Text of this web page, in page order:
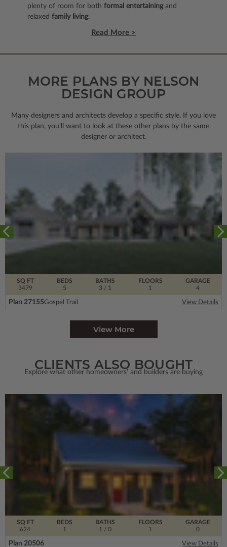
plenty of room for both formal entertainingand
relaxed family living.
Read More >
MORE PLANS BY NELSON
DESIGN GROUP
Many designers and architects develop a specific style. If you love
this plan, you’ll want to look at these other plans by the same
designer or architect.
SQ FT
3479
FLOORS
1
BEDS
5
BATHS
3 / 1
GARAGE
4
Plan 27155Gospel Trail View Details
View More
CLIENTS ALSO BOUGHT
Explore what other homeowners' and builders are buying
SQ FT
624
FLOORS
1
BEDS
1
BATHS
1 / 0
GARAGE
0
Plan 20506 View Details